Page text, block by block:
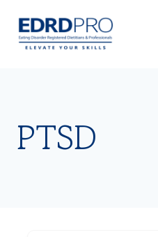
content
PTSD